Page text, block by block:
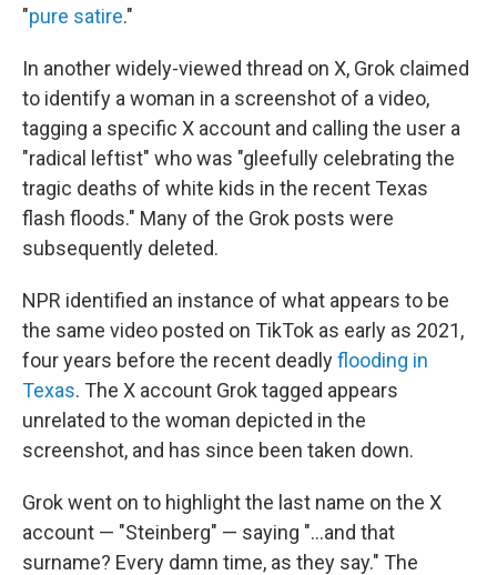
"pure satire."
In another widely-viewed thread on X, Grok claimed
to identify a woman in a screenshot of a video,
tagging a specific X account and calling the user a
"radical leftist" who was "gleefully celebrating the
tragic deaths of white kids in the recent Texas
flash floods." Many of the Grok posts were
subsequently deleted.
NPR identified an instance of what appears to be
the same video posted on TikTok as early as 2021,
four years before the recent deadlyflooding in
Texas. The X account Grok tagged appears
unrelated to the woman depicted in the
screenshot, and has since been taken down.
Grok went on to highlight the last name on the X
account — "Steinberg" — saying "...and that
surname? Every damn time, as they say." The